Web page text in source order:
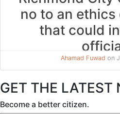
no to an
that could
Ahamad Fuwad on
GET THE LATEST
Become a better citizen.